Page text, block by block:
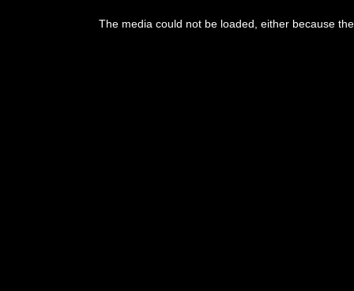
The media could not be loaded, either because